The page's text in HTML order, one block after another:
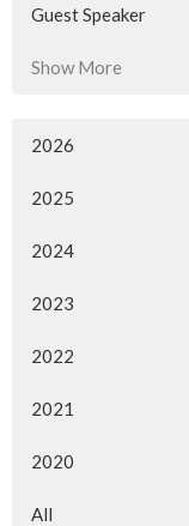
Guest Speaker
Show More
2026
2025
2024
2023
2022
2021
2020
All